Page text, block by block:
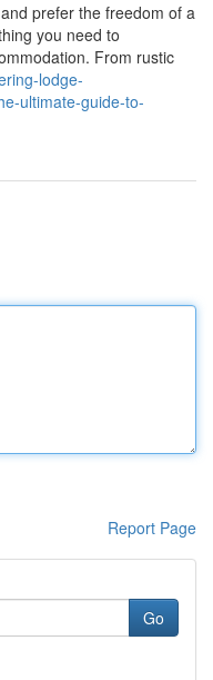
prefer the freedom of a
you need to
From rustic
lodge-
ultimate-guide-to-
Report Page
Go